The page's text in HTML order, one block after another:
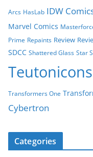
Arcs HasLab IDW
Marvel Comics
Prime Repaints Review
SDCC Shattered Glass Star
Teutonicons
Transformers One
Cybertron
Categories